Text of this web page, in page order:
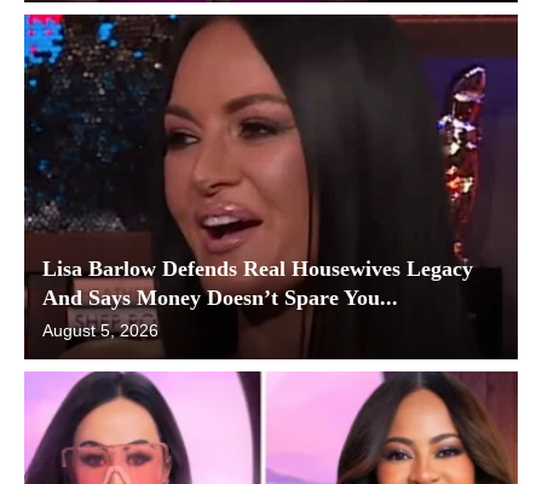
Lisa Barlow Defends Real Housewives Legacy
And Says Money Doesn’t Spare You...
August 5, 2026